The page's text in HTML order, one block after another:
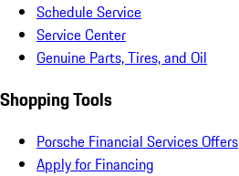
Schedule Service
Service Center
Genuine Parts, Tires, and Oil
Shopping Tools
Porsche Financial Services Offers
Apply for Financing